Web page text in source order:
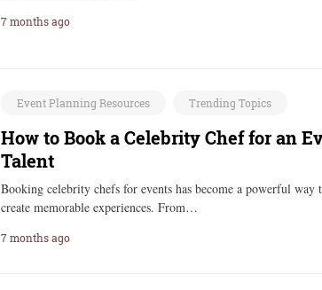
7 months ago
Event Planning Resources Trending Topics
How to Book a Celebrity Chef for an
Talent
Booking celebrity chefs for events has become a powerful way
create memorable experiences. From…
7 months ago